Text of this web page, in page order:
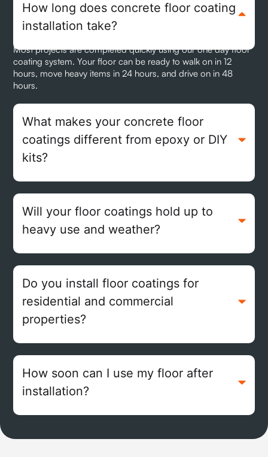
How long does concrete floor coating
installation take?
Most projects are completed quickly using our one day floor
coating system. Your floor can be ready to walk on in 12
hours, move heavy items in 24 hours, and drive on in 48
hours.
What makes your concrete floor
coatings different from epoxy or DIY
kits?
Will your floor coatings hold up to
heavy use and weather?
Do you install floor coatings for
residential and commercial
properties?
How soon can I use my floor after
installation?